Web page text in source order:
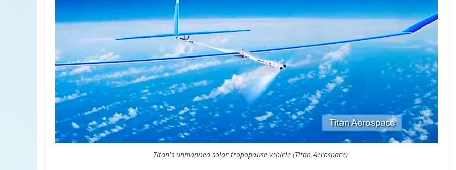
Titan's unmanned solar tropopause vehicle (Titan Aerospace)